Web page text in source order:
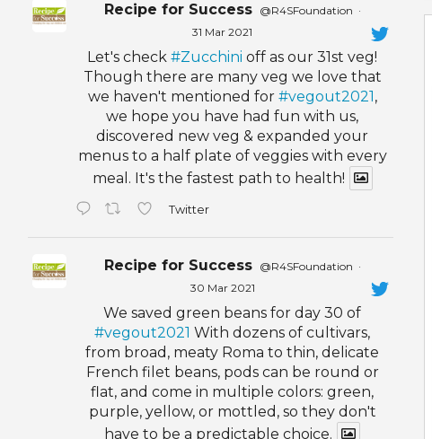
Recipe for Success @R4SFoundation ·
31 Mar 2021
Let's check#Zucchini off as our 31st veg!
Though there are many veg we love that
we haven't mentioned for #vegout2021 ,
we hope you have had fun with us,
discovered new veg & expanded your
menus to a half plate of veggies with every
meal. It's the fastest path to health!
Twitter
Recipe for Success @R4SFoundation ·
30 Mar 2021
We saved green beans for day 30 of
#vegout2021 With dozens of cultivars,
from broad, meaty Roma to thin, delicate
French filet beans, pods can be round or
flat, and come in multiple colors: green,
purple, yellow, or mottled, so they don't
have to be a predictable choice.